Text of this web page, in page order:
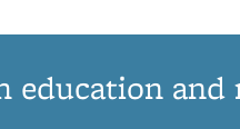
education and